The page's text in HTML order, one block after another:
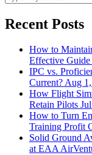
Recent Posts
How to
Effective
IPC vs.
Current?Aug
How Flight
Retain Pilots
How to Turn
Training Profit
Solid Ground
at EAA